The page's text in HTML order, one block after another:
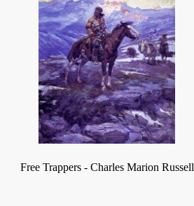
Free Trappers - Charles Marion Russell